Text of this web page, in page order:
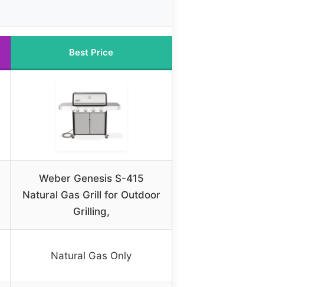
Best Price
Weber Genesis S-415
Natural Gas Grill for Outdoor
Grilling,
Natural Gas Only